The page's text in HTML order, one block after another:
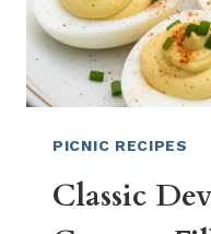
PICNIC RECIPES
Classic